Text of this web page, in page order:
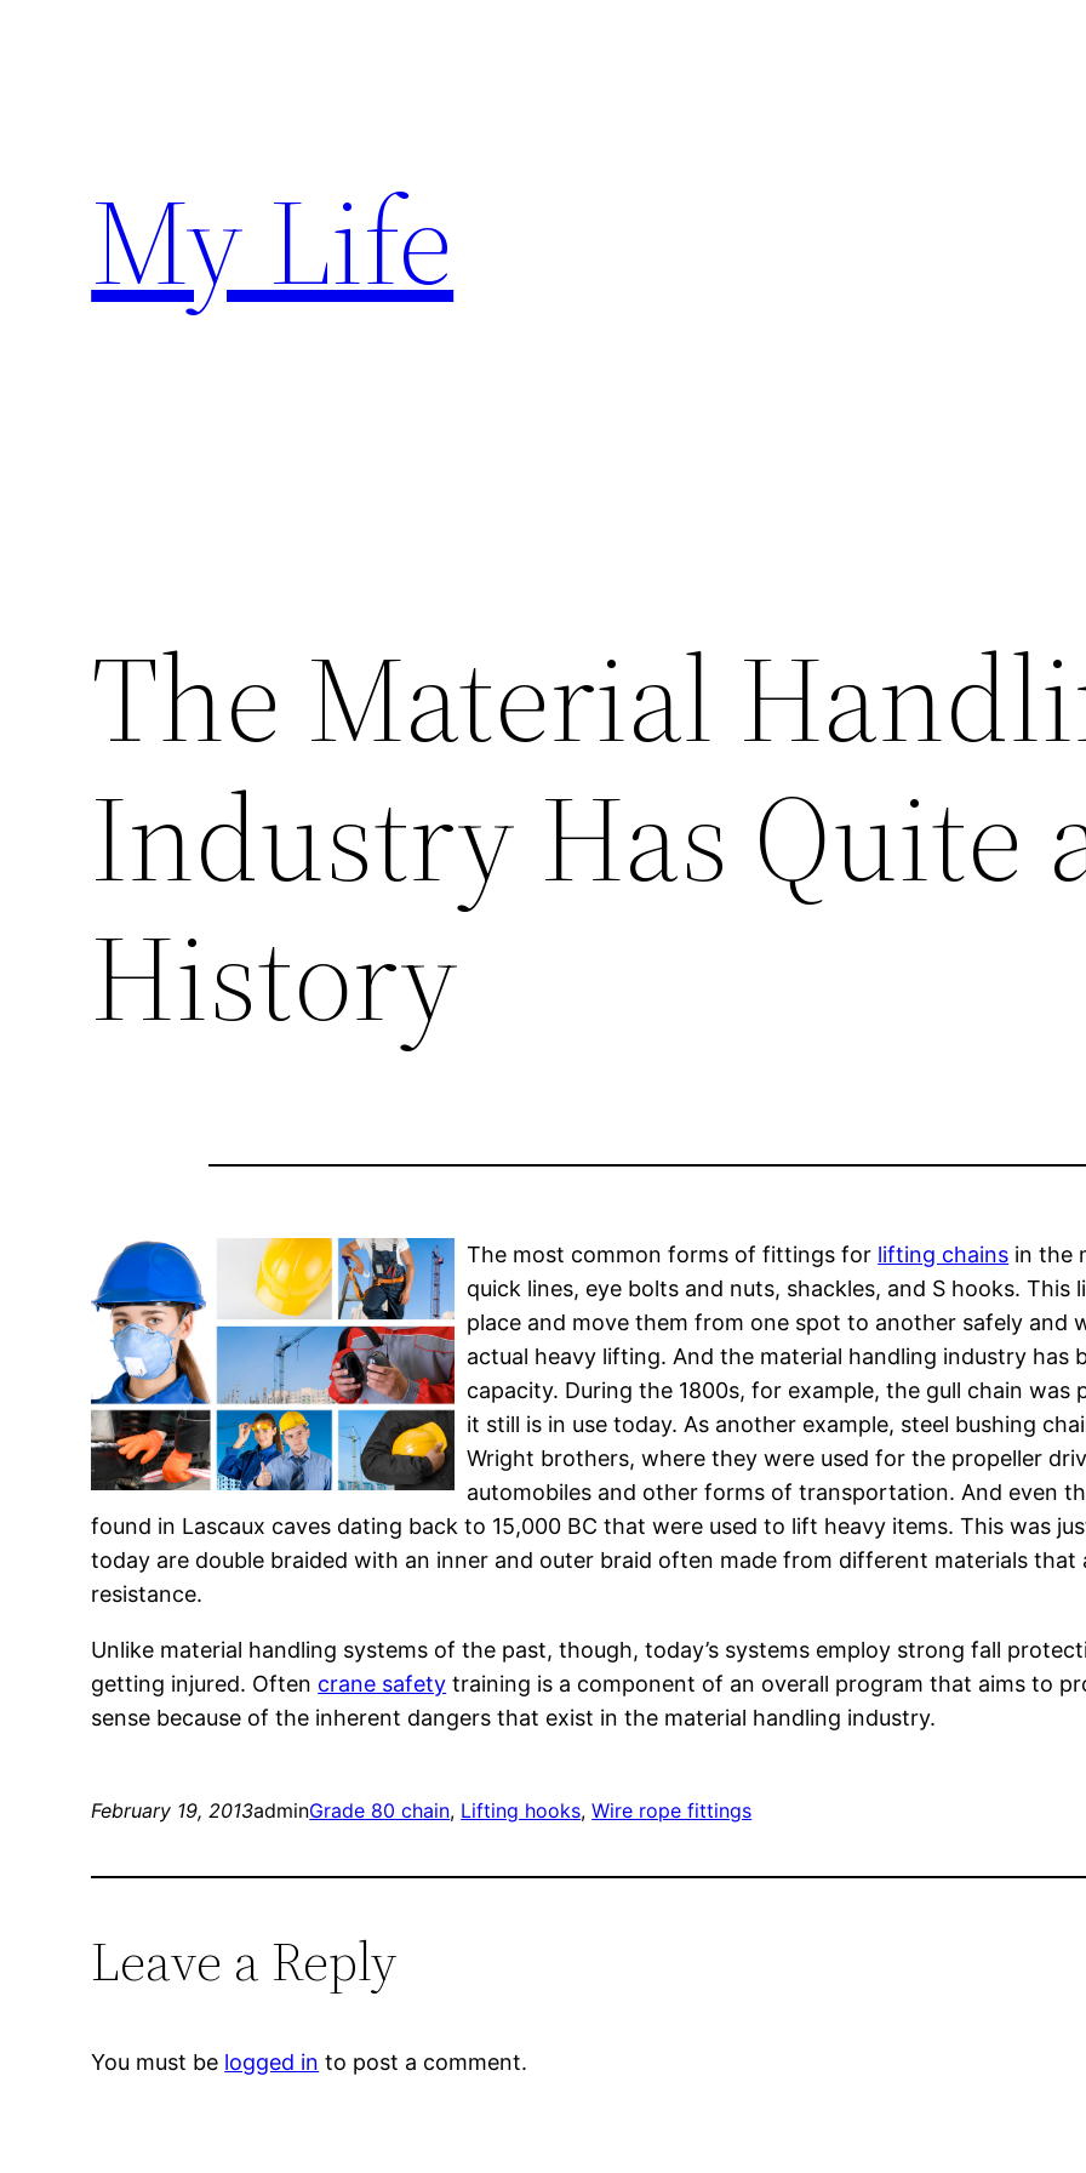
My Life
The Material
Industry Has Quite
History
The most common forms of fittings for lifting chains in the
quick lines, eye bolts and nuts, shackles, and S hooks.
place and move them from one spot to another safely
actual heavy lifting. And the material handling industry has
capacity. During the 1800s, for example, the gull chain was
it still is in use today. As another example, steel bushing
Wright brothers, where they were used for the propeller
automobiles and other forms of transportation. And even
found in Lascaux caves dating back to 15,000 BC that were used to lift heavy items. This was
today are double braided with an inner and outer braid often made from different materials
resistance.
Unlike material handling systems of the past, though, today’s systems employ strong fall
getting injured. Often crane safety training is a component of an overall program that aims to
sense because of the inherent dangers that exist in the material handling industry.
February 19, 2013adminGrade 80 chain, Lifting hooks, Wire rope fittings
Leave a Reply
You must be logged in to post a comment.